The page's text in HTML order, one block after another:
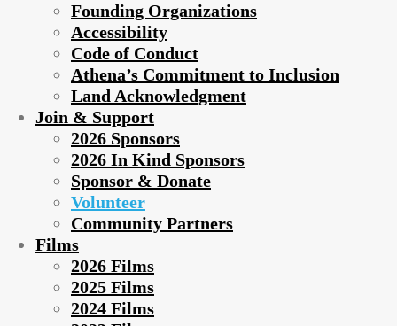
Founding Organizations
Accessibility
Code of Conduct
Athena’s Commitment to Inclusion
Land Acknowledgment
Join & Support
2026 Sponsors
2026 In Kind Sponsors
Sponsor & Donate
Volunteer
Community Partners
Films
2026 Films
2025 Films
2024 Films